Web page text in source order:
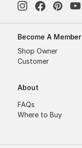
Become A Member
Shop Owner
Customer
About
FAQs
Where to Buy